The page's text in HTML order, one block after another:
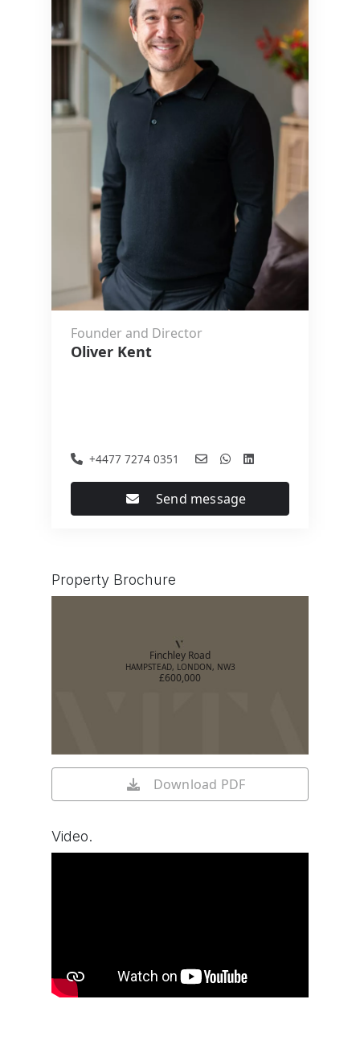
Founder and Director
Oliver Kent
+4477 7274 0351
Send message
Property Brochure
Finchley Road
HAMPSTEAD, LONDON, NW3
£600,000
Download PDF
Video.